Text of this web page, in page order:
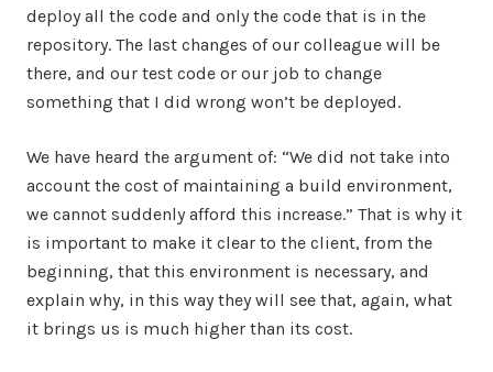
deploy all the code and only the code that is in the
repository. The last changes of our colleague will be
there, and our test code or our job to change
something that I did wrong won’t be deployed.
We have heard the argument of: “We did not take into
account the cost of maintaining a build environment,
we cannot suddenly afford this increase.” That is why it
is important to make it clear to the client, from the
beginning, that this environment is necessary, and
explain why, in this way they will see that, again, what
it brings us is much higher than its cost.